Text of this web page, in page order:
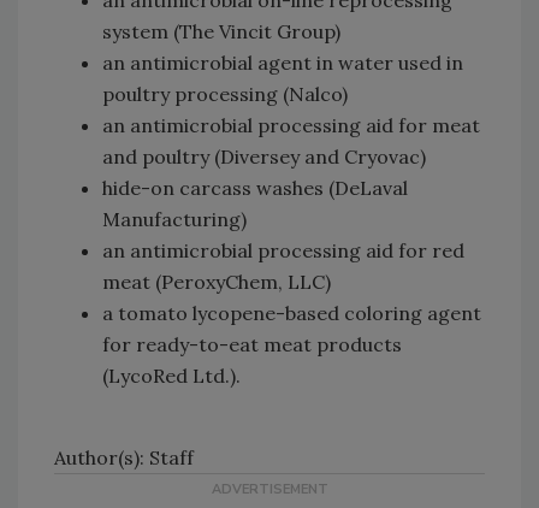
system (The Vincit Group)
an antimicrobial agent in water used in
poultry processing (Nalco)
an antimicrobial processing aid for meat
and poultry (Diversey and Cryovac)
hide-on carcass washes (DeLaval
Manufacturing)
an antimicrobial processing aid for red
meat (PeroxyChem, LLC)
a tomato lycopene-based coloring agent
for ready-to-eat meat products
(LycoRed Ltd.).
Author(s): Staff